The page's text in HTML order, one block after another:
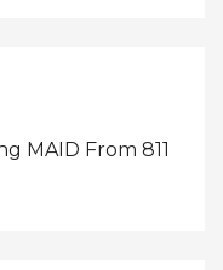
MAID From 811